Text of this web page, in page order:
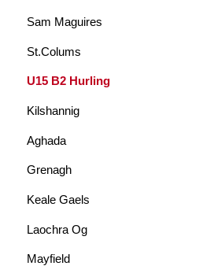
Sam Maguires
St.Colums
U15 B2 Hurling
Kilshannig
Aghada
Grenagh
Keale Gaels
Laochra Og
Mayfield